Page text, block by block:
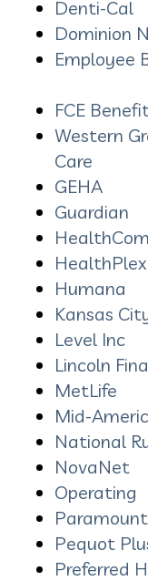
Denti-Cal
Dominion
Employee
FCE
Western
Care
GEHA
Guardian
HealthPlex
Humana
Kansas
Level Inc
Lincoln
MetLife
Mid-
National
NovaNet
Operating
Pequot
Preferred